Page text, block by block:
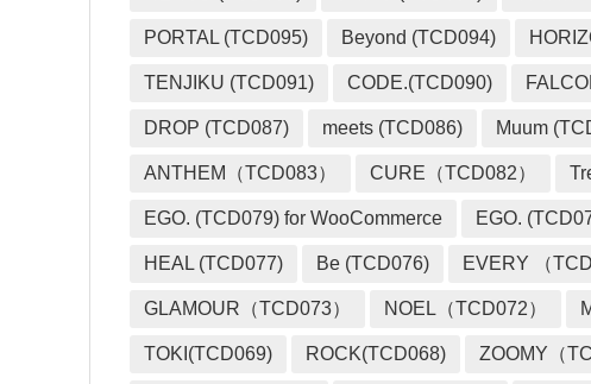
PORTAL (TCD095) Beyond (TCD094)
TENJIKU (TCD091) CODE.(TCD090)
DROP (TCD087) meets (TCD086) Muum
ANTHEM（TCD083） CURE（TCD082）
EGO. (TCD079) for WooCommerce EGO.
HEAL (TCD077) Be (TCD076) EVERY （
GLAMOUR（TCD073） NOEL（TCD072）
TOKI(TCD069) ROCK(TCD068) ZOOMY（